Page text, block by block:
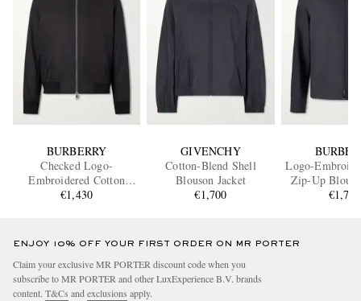
BURBERRY
Checked Logo-
Embroidered Cotton
Blouson Jacket
€1,430
GIVENCHY
Cotton-Blend Shell
Blouson Jacket
€1,700
Logo-
Zip-Up
€1,760
ENJOY 10% OFF YOUR FIRST ORDER ON MR PORTER
Claim your exclusive MR PORTER discount code when you
subscribe to MR PORTER and other LuxExperience B.V. brands
content. T&Cs andexclusions apply.